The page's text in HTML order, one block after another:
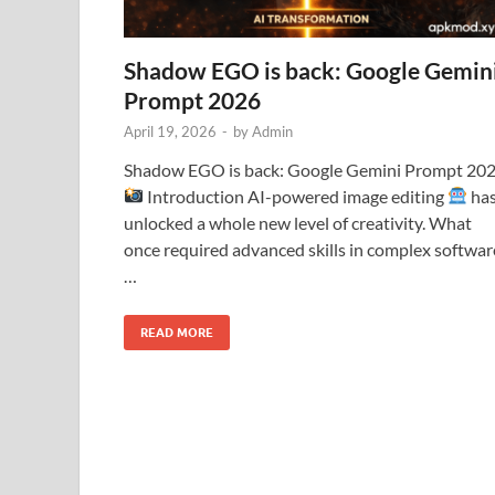
Shadow EGO is back: Google
Prompt 2026
April 19, 2026 - byAdmin
Shadow EGO is back: Google Gemini Prompt
Introduction AI-powered image editing
unlocked a whole new level of creativity. What
once required advanced skills in complex
READ MORE